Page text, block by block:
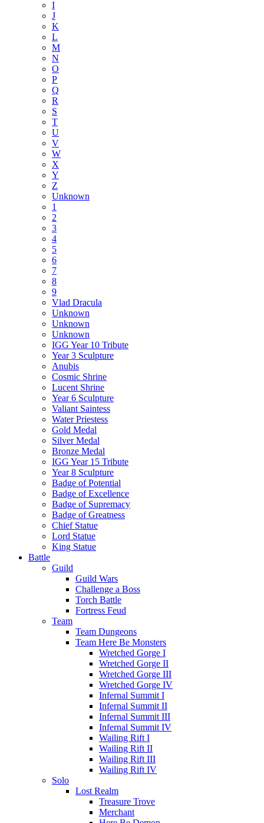
I
J
K
L
M
N
O
P
Q
R
S
T
U
V
W
X
Y
Z
Unknown
1
2
3
4
5
6
7
8
9
Vlad Dracula
Unknown
Unknown
Unknown
IGG Year 10 Tribute
Year 3 Sculpture
Anubis
Cosmic Shrine
Lucent Shrine
Year 6 Sculpture
Valiant Saintess
Water Priestess
Gold Medal
Silver Medal
Bronze Medal
IGG Year 15 Tribute
Year 8 Sculpture
Badge of Potential
Badge of Excellence
Badge of Supremacy
Badge of Greatness
Chief Statue
Lord Statue
King Statue
Battle
Guild
Guild Wars
Challenge a Boss
Torch Battle
Fortress Feud
Team
Team Dungeons
Team Here Be Monsters
Wretched Gorge I
Wretched Gorge II
Wretched Gorge III
Wretched Gorge IV
Infernal Summit I
Infernal Summit II
Infernal Summit III
Infernal Summit IV
Wailing Rift I
Wailing Rift II
Wailing Rift III
Wailing Rift IV
Solo
Lost Realm
Treasure Trove
Merchant